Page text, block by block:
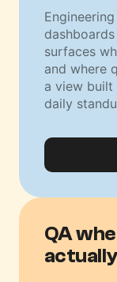
surfaces
and where
a view
daily
QA